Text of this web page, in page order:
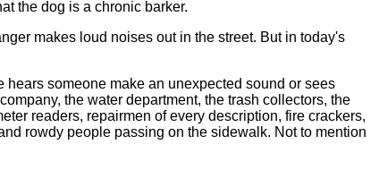
the dog is a chronic barker.
makes loud noises out in the street. But in today's
someone make an unexpected sound or sees
the water department, the trash collectors, the
readers, repairmen of every description, fire crackers,
rowdy people passing on the sidewalk. Not to mention